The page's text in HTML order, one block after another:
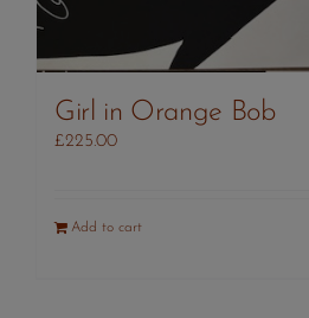
Girl in Orange Bob
£225.00
Add to cart